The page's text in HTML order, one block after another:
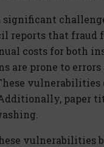
significant
reports that
costs for both
are prone to
vulnerabilities
paper